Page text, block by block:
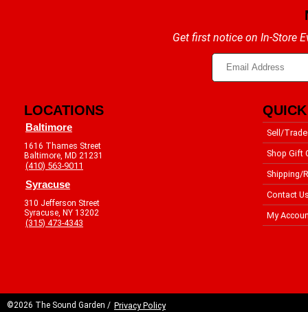
Get first notice on In-Store
LOCATIONS
Baltimore
1616 Thames Street
Baltimore, MD 21231
(410) 563-9011
Syracuse
310 Jefferson Street
Syracuse, NY 13202
(315) 473-4343
Sell/Trade
Shop Gift
Shipping/
Contact
My
©2026 The Sound Garden / Privacy Policy